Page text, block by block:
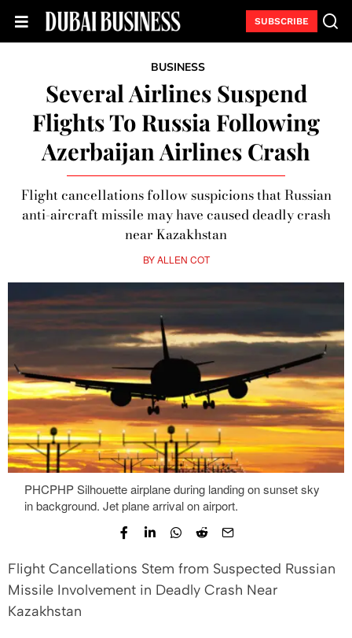
SUBSCRIBE
BUSINESS
Several Airlines Suspend
Flights To Russia Following
Azerbaijan Airlines Crash
Flight cancellations follow suspicions that Russian
anti-aircraft missile may have caused deadly crash
near Kazakhstan
BYALLEN COT
PHCPHP Silhouette airplane during landing on sunset sky
in background. Jet plane arrival on airport.
Flight Cancellations Stem from Suspected Russian
Missile Involvement in Deadly Crash Near
Kazakhstan